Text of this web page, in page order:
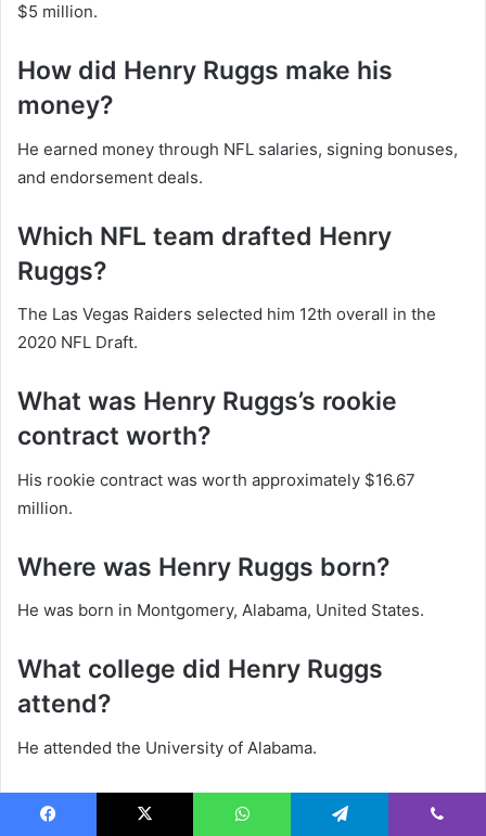
$5 million.
How did Henry Ruggs make his
money?
He earned money through NFL salaries, signing bonuses,
and endorsement deals.
Which NFL team drafted Henry
Ruggs?
The Las Vegas Raiders selected him 12th overall in the
2020 NFL Draft.
What was Henry Ruggs’s rookie
contract worth?
His rookie contract was worth approximately $16.67
million.
Where was Henry Ruggs born?
He was born in Montgomery, Alabama, United States.
What college did Henry Ruggs
attend?
He attended the University of Alabama.
Is Henry Ruggs married?